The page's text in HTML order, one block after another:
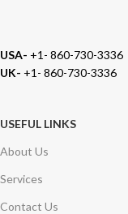
USA- +1- 860-730-3336
UK- +1- 860-730-3336
USEFUL LINKS
About Us
Services
Contact Us